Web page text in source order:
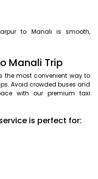
to Manali is smooth,
Manali Trip
the most convenient way to
Avoid crowded buses and
with our premium taxi
is perfect for: